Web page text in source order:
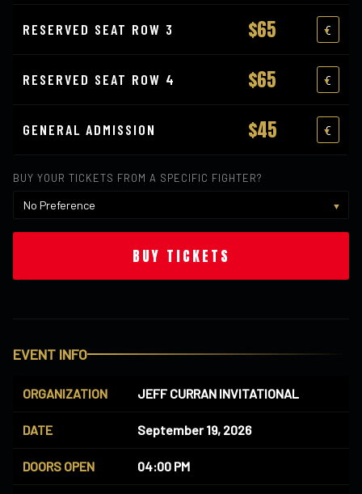
RESERVED SEAT ROW 3 $65
RESERVED SEAT ROW 4 $65
GENERAL ADMISSION $45
BUY YOUR TICKETS FROM A SPECIFIC FIGHTER?
BUY TICKETS
EVENT INFO
ORGANIZATION JEFF CURRAN INVITATIONAL
DATE September 19, 2026
DOORS OPEN 04:00 PM